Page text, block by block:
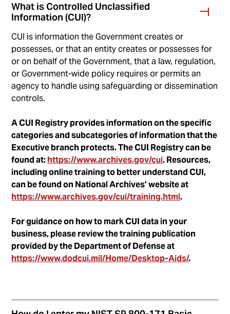
What is Controlled Unclassified
Information (CUI)?
CUI is information the Government creates or
possesses, or that an entity creates or possesses for
or on behalf of the Government, that a law, regulation,
or Government-wide policy requires or permits an
agency to handle using safeguarding or dissemination
controls.
A CUI Registry provides information on the specific
categories and subcategories of information that the
Executive branch protects. The CUI Registry can be
found at:https://www.archives.gov/cui. Resources,
including online training to better understand CUI,
can be found on National Archives’ website at
https://www.archives.gov/cui/training.html.
For guidance on how to mark CUI data in your
business, please review the training publication
provided by the Department of Defense at
https://www.dodcui.mil/Home/Desktop-Aids/.